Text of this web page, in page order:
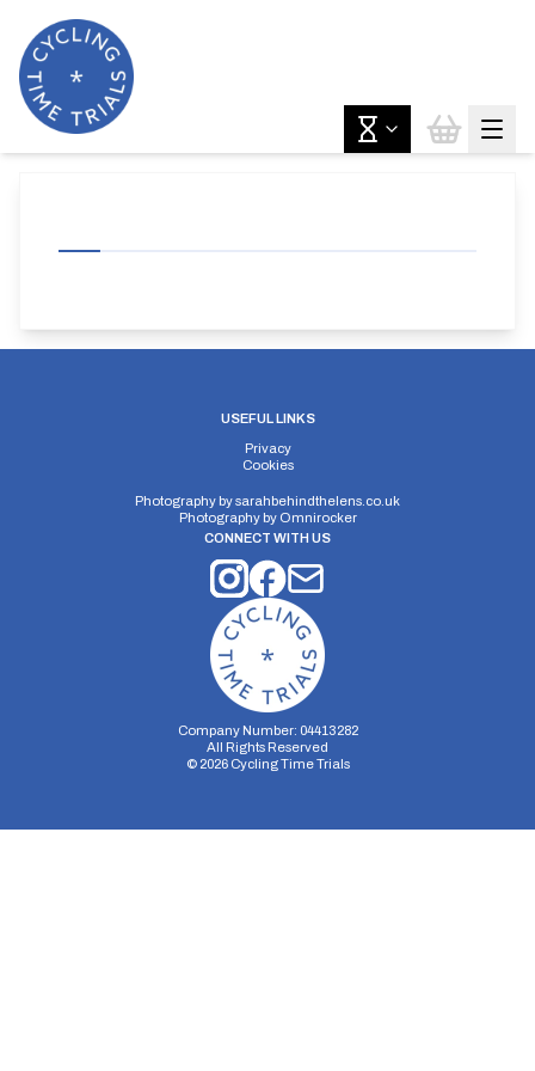
USEFUL LINKS
Privacy
Cookies
Photography bysarahbehindthelens.co.uk
Photography by Omnirocker
CONNECT WITH US
Company Number: 04413282
All Rights Reserved
© 2026Cycling Time Trials